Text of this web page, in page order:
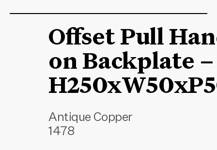
Offset Pull
on Backplate –
Antique Copper
1478